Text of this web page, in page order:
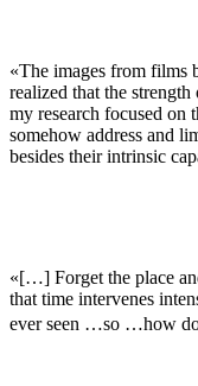
«The images from films
realized that the
my research focused on
somehow address and
besides their intrinsic
«[…] Forget the place
that time intervenes
ever seen …so …how